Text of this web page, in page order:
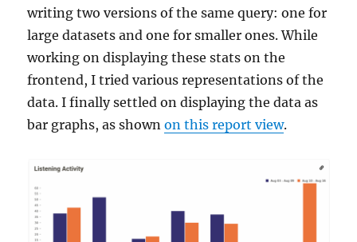
writing two versions of the same query: one for
large datasets and one for smaller ones. While
working on displaying these stats on the
frontend, I tried various representations of the
data. I finally settled on displaying the data as
bar graphs, as shownon this report view.